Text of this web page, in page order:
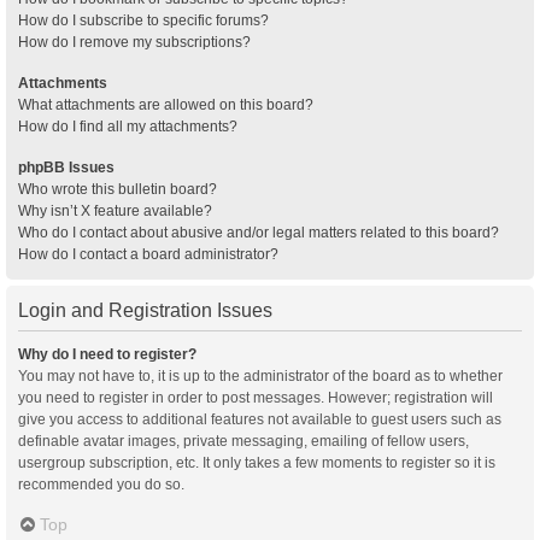
How do I subscribe to specific forums?
How do I remove my subscriptions?
Attachments
What attachments are allowed on this board?
How do I find all my attachments?
phpBB Issues
Who wrote this bulletin board?
Why isn’t X feature available?
Who do I contact about abusive and/or legal matters related to this board?
How do I contact a board administrator?
Login and Registration Issues
Why do I need to register?
You may not have to, it is up to the administrator of the board as to whether
you need to register in order to post messages. However; registration will
give you access to additional features not available to guest users such as
definable avatar images, private messaging, emailing of fellow users,
usergroup subscription, etc. It only takes a few moments to register so it is
recommended you do so.
Top